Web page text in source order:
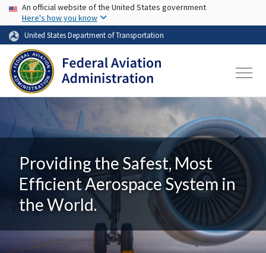
Skip to main content
USA Banner
An official website of the United States government
Here's how you know
United States Department of Transportation
Providing the Safest, Most
Efficient Aerospace System in
the World.